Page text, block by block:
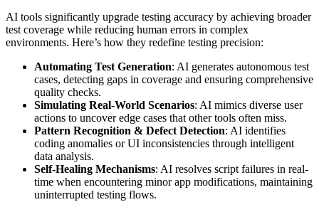
AI tools significantly upgrade testing accuracy by achieving broader
test coverage while reducing human errors in complex
environments. Here’s how they redefine testing precision:
Automating Test Generation: AI generates autonomous test
cases, detecting gaps in coverage and ensuring comprehensive
quality checks.
Simulating Real-World Scenarios: AI mimics diverse user
actions to uncover edge cases that other tools often miss.
Pattern Recognition & Defect Detection: AI identifies
coding anomalies or UI inconsistencies through intelligent
data analysis.
Self-Healing Mechanisms: AI resolves script failures in real-
time when encountering minor app modifications, maintaining
uninterrupted testing flows.